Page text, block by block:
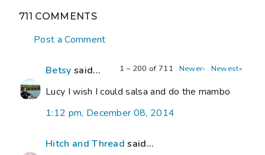
711 COMMENTS
Post a Comment
1 – 200 of 711 Newer› Newest»
Betsy said...
Lucy I wish I could salsa and do the mambo
1:12 pm, December 08, 2014
Hitch and Thread said...